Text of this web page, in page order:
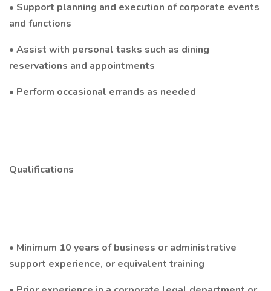
• Support planning and execution of corporate events
and functions
• Assist with personal tasks such as dining
reservations and appointments
• Perform occasional errands as needed
Qualifications
• Minimum 10 years of business or administrative
support experience, or equivalent training